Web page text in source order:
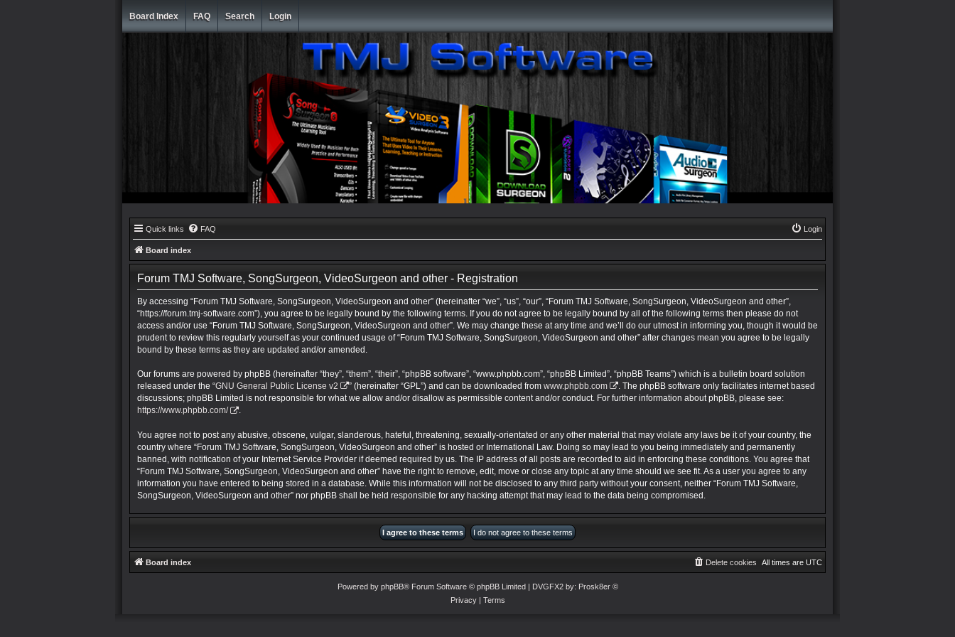
Board Index FAQ Search Login
Quick links FAQ Login
Board index
Forum TMJ Software, SongSurgeon, VideoSurgeon and other - Registration
By accessing “Forum TMJ Software, SongSurgeon, VideoSurgeon and other” (hereinafter “we”, “us”, “our”, “Forum TMJ Software, SongSurgeon, VideoSurgeon and other”,
“https://forum.tmj-software.com”), you agree to be legally bound by the following terms. If you do not agree to be legally bound by all of the following terms then please do not
access and/or use “Forum TMJ Software, SongSurgeon, VideoSurgeon and other”. We may change these at any time and we’ll do our utmost in informing you, though it would be
prudent to review this regularly yourself as your continued usage of “Forum TMJ Software, SongSurgeon, VideoSurgeon and other” after changes mean you agree to be legally
bound by these terms as they are updated and/or amended.
Our forums are powered by phpBB (hereinafter “they”, “them”, “their”, “phpBB software”, “www.phpbb.com”, “phpBB Limited”, “phpBB Teams”) which is a bulletin board solution
released under the “GNU General Public License v2 ” (hereinafter “GPL”) and can be downloaded from www.phpbb.com
. The phpBB software only facilitates internet based
discussions; phpBB Limited is not responsible for what we allow and/or disallow as permissible content and/or conduct. For further information about phpBB, please see:
https://www.phpbb.com/
.
You agree not to post any abusive, obscene, vulgar, slanderous, hateful, threatening, sexually-orientated or any other material that may violate any laws be it of your country, the
country where “Forum TMJ Software, SongSurgeon, VideoSurgeon and other” is hosted or International Law. Doing so may lead to you being immediately and permanently
banned, with notification of your Internet Service Provider if deemed required by us. The IP address of all posts are recorded to aid in enforcing these conditions. You agree that
“Forum TMJ Software, SongSurgeon, VideoSurgeon and other” have the right to remove, edit, move or close any topic at any time should we see fit. As a user you agree to any
information you have entered to being stored in a database. While this information will not be disclosed to any third party without your consent, neither “Forum TMJ Software,
SongSurgeon, VideoSurgeon and other” nor phpBB shall be held responsible for any hacking attempt that may lead to the data being compromised.
Board index All times are UTC
Delete cookies
Powered by phpBB® Forum Software © phpBB Limited| DVGFX2 by: Prosk8er©
Privacy| Terms